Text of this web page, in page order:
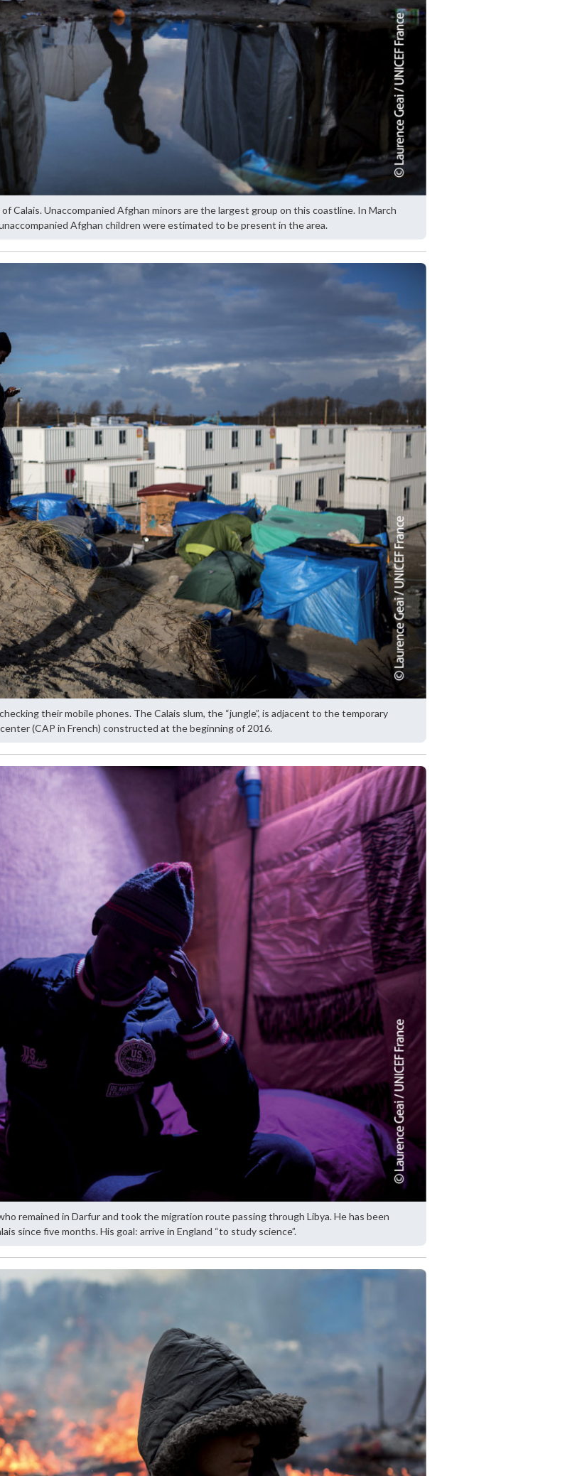
Calais. Unaccompanied Afghan minors are the largest group on this coastline. In March
Afghan children were estimated to be present in the area.
their mobile phones. The Calais slum, the “jungle”, is adjacent to the temporary
(CAP in French) constructed at the beginning of 2016.
remained in Darfur and took the migration route passing through Libya. He has been
since five months. His goal: arrive in England “to study science”.